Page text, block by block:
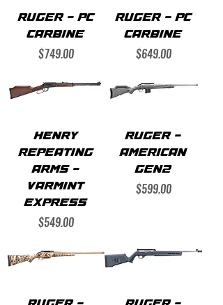
RUGER - PC
CARBINE
Price
$749.00
RUGER - PC
CARBINE
Price
$649.00
HENRY
REPEATING
ARMS -
VARMINT
EXPRESS
Price
$549.00
RUGER -
AMERICAN
GEN2
Price
$599.00